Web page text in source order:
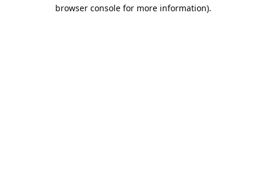
browser console for more information).